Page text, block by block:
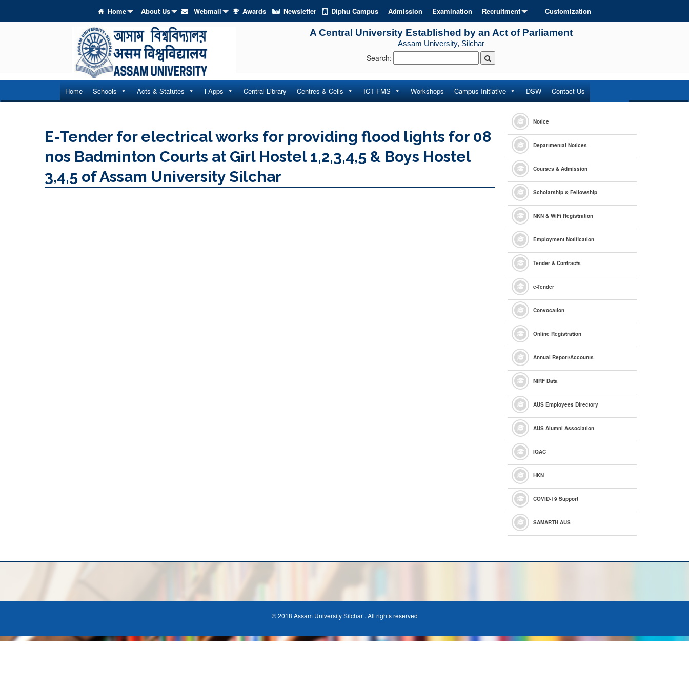
Home About Us Webmail Awards Newsletter Diphu Campus Admission Examination Recruitment Customization
A Central University Established by an Act of Parliament
Assam University, Silchar
Search:
Home Schools Acts & Statutes i-Apps Central Library Centres & Cells ICT FMS Workshops Campus Initiative DSW Contact Us
E-Tender for electrical works for providing flood lights for 08
nos Badminton Courts at Girl Hostel 1,2,3,4,5 & Boys Hostel
3,4,5 of Assam University Silchar
Notice
Departmental Notices
Courses & Admission
Scholarship & Fellowship
NKN & WiFi Registration
Employment Notification
Tender & Contracts
e-Tender
Convocation
Online Registration
Annual Report/Accounts
NIRF Data
AUS Employees Directory
AUS Alumni Association
IQAC
HKN
COVID-19 Support
SAMARTH AUS
© 2018 Assam University Silchar . All rights reserved